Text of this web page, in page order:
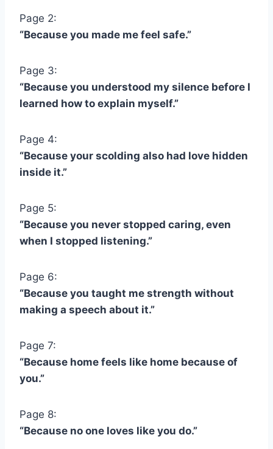
Page 2:
“Because you made me feel safe.”
Page 3:
“Because you understood my silence before I
learned how to explain myself.”
Page 4:
“Because your scolding also had love hidden
inside it.”
Page 5:
“Because you never stopped caring, even
when I stopped listening.”
Page 6:
“Because you taught me strength without
making a speech about it.”
Page 7:
“Because home feels like home because of
you.”
Page 8:
“Because no one loves like you do.”